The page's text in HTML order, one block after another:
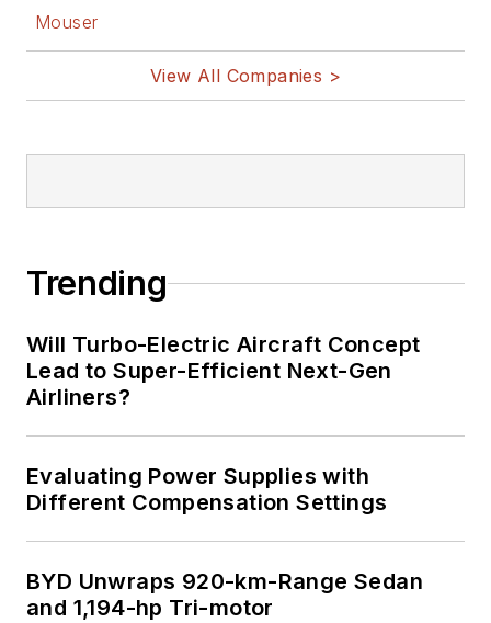
Mouser
View All Companies >
Trending
Will Turbo-Electric Aircraft Concept
Lead to Super-Efficient Next-Gen
Airliners?
Evaluating Power Supplies with
Different Compensation Settings
BYD Unwraps 920-km-Range Sedan
and 1,194-hp Tri-motor